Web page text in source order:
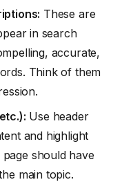
These are
in search
accurate,
Think of them
Use header
and highlight
should have
main topic.